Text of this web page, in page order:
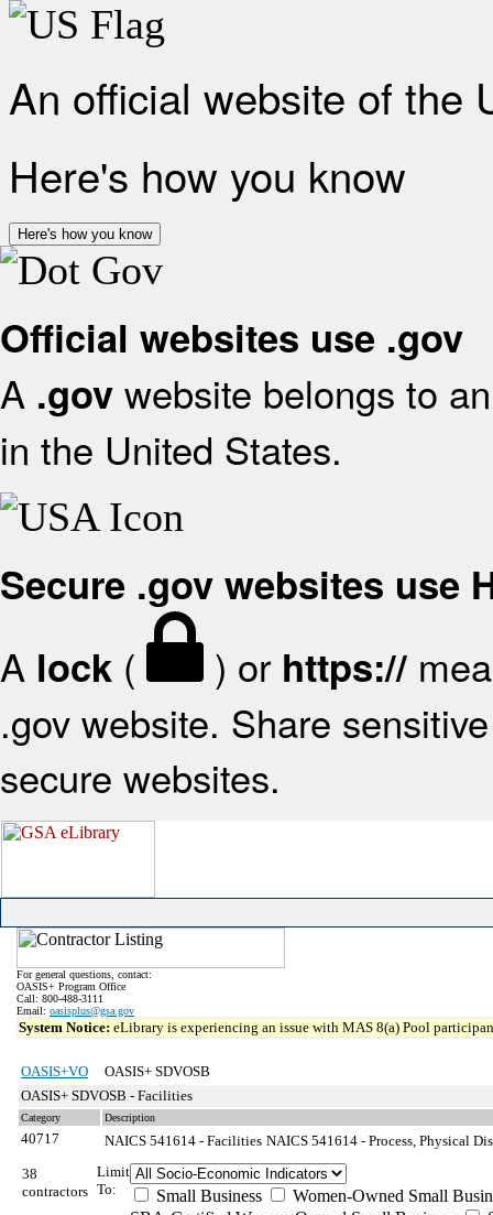
An official website of the
Here's how you know
Here's how you know
Official websites use .gov
A .gov website belongs to
in the United States.
Secure .gov websites use
A lock ( ) or https://
.gov website. Share
secure websites.
For general questions, contact:
OASIS+ Program Office
Call: 800-488-3111
Email: oasisplus@gsa.gov
System Notice: eLibrary is experiencing an issue with MAS 8(a) Pool
OASIS+VO
OASIS+ SDVOSB
OASIS+ SDVOSB - Facilities
Category Description
40717 NAICS 541614 - Facilities NAICS 541614 - Process, Physical
38
contractors
Limit
To:
Small Business
Women-Owned Small